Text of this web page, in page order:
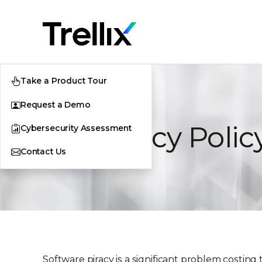
Take a Product Tour
Request a Demo
Cybersecurity Assessment
Contact UsAntipiracy
Software piracy is a significant problem